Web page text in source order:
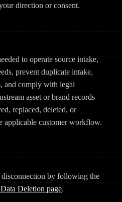
direction or consent.
to operate source intake,
prevent duplicate intake,
and comply with legal
asset or brand records
replaced, deleted, or
applicable customer workflow.
disconnection by following the
Deletion page.